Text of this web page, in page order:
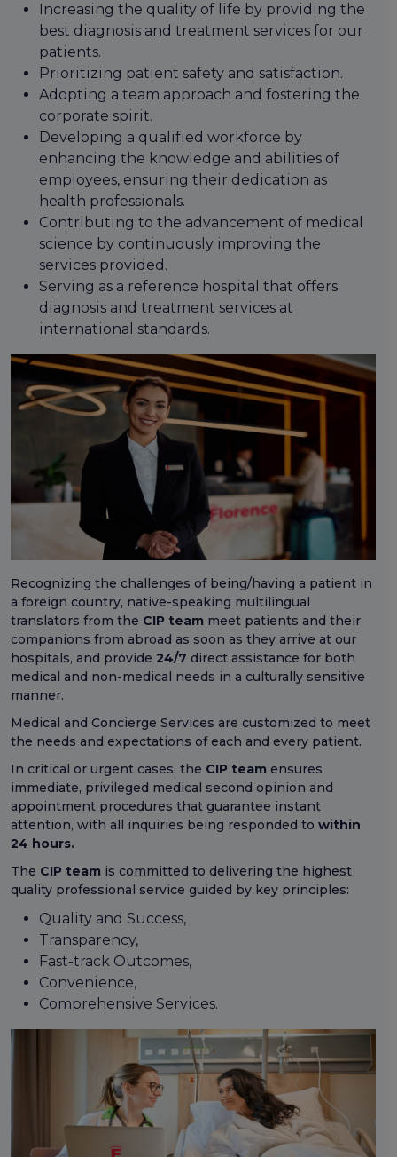
Increasing the quality of life by providing the
best diagnosis and treatment services for our
patients.
Prioritizing patient safety and satisfaction.
Adopting a team approach and fostering the
corporate spirit.
Developing a qualified workforce by
enhancing the knowledge and abilities of
employees, ensuring their dedication as
health professionals.
Contributing to the advancement of medical
science by continuously improving the
services provided.
Serving as a reference hospital that offers
diagnosis and treatment services at
international standards.
Recognizing the challenges of being/having a patient in
a foreign country, native-speaking multilingual
translators from the CIP team meet patients and their
companions from abroad as soon as they arrive at our
hospitals, and provide 24/7 direct assistance for both
medical and non-medical needs in a culturally sensitive
manner.
Medical and Concierge Services are customized to meet
the needs and expectations of each and every patient.
In critical or urgent cases, the CIP team ensures
immediate, privileged medical second opinion and
appointment procedures that guarantee instant
attention, with all inquiries being responded to within
24 hours.
The CIP team is committed to delivering the highest
quality professional service guided by key principles:
Quality and Success,
Transparency,
Fast-track Outcomes,
Convenience,
Comprehensive Services.